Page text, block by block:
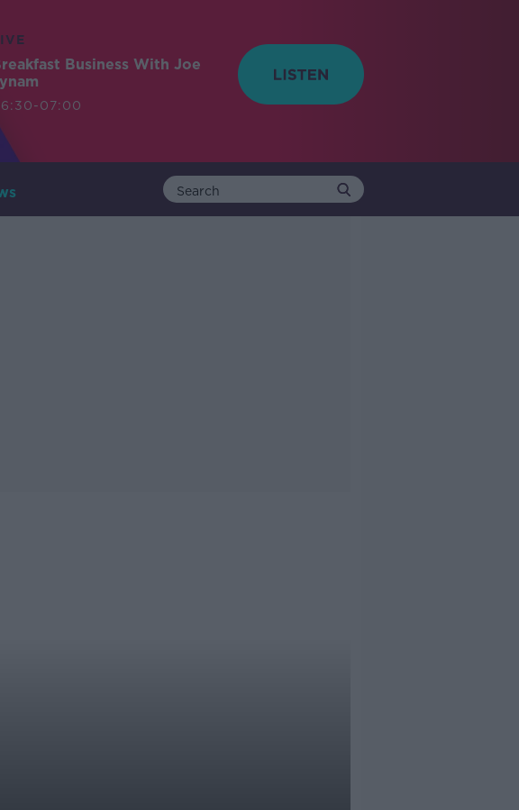
Business With Joe
07:00